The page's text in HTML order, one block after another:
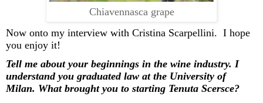
Chiavennasca grape
Now onto my interview with Cristina Scarpellini. I hope
you enjoy it!
Tell me about your beginnings in the wine industry. I
understand you graduated law at the University of
Milan. What brought you to starting Tenuta Scersce?